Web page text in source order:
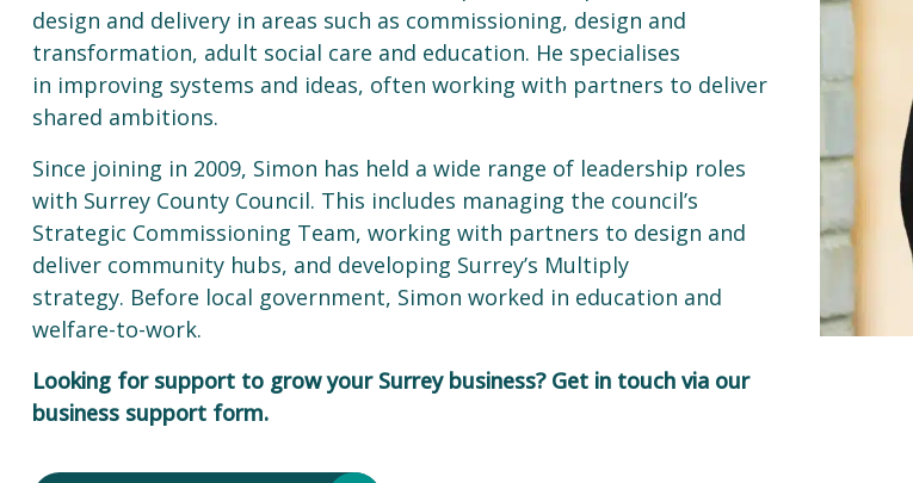
design and delivery in areas such as commissioning, design and
transformation, adult social care and education. He specialises
in improving systems and ideas, often working with partners to deliver
shared ambitions.
Since joining in 2009, Simon has held a wide range of leadership roles
with Surrey County Council. This includes managing the council’s
Strategic Commissioning Team, working with partners to design and
deliver community hubs, and developing Surrey’s Multiply
strategy. Before local government, Simon worked in education and
welfare-to-work.
Looking for support to grow your Surrey business? Get in touch via our
business support form.